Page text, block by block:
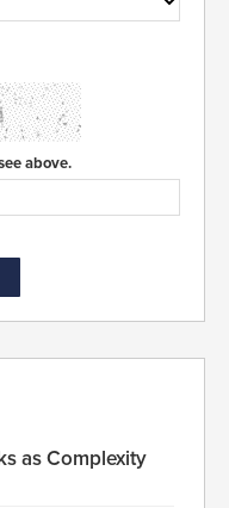
above.
as Complexity